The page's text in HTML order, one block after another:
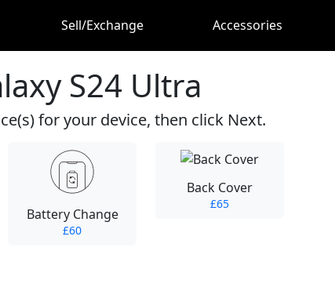
Sell/Exchange Accessories
S24 Ultra
for your device, then click Next.
Battery Change
£60
Back Cover
£65